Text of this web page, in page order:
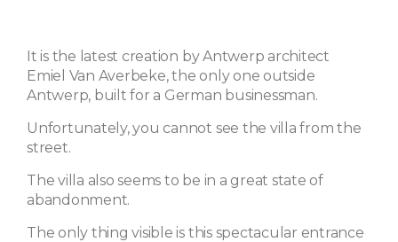
It is the latest creation by Antwerp architect
Emiel Van Averbeke, the only one outside
Antwerp, built for a German businessman.
Unfortunately, you cannot see the villa from the
street.
The villa also seems to be in a great state of
abandonment.
The only thing visible is this spectacular entrance